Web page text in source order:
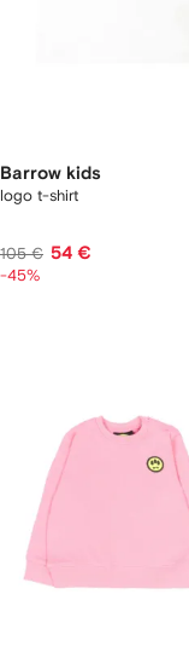
Barrow kids
logo t-shirt
105 € 54 €
-45%